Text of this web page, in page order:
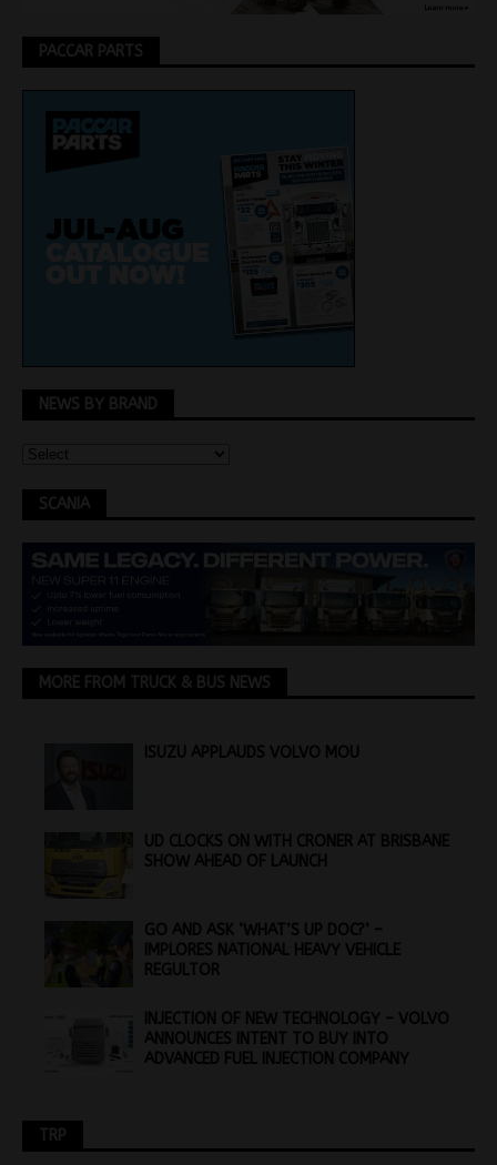
PACCAR PARTS
NEWS BY BRAND
SCANIA
MORE FROM TRUCK & BUS NEWS
ISUZU APPLAUDS VOLVO MOU
UD CLOCKS ON WITH CRONER AT BRISBANE
SHOW AHEAD OF LAUNCH
GO AND ASK ‘WHAT’S UP DOC?’ –
IMPLORES NATIONAL HEAVY VEHICLE
REGULTOR
INJECTION OF NEW TECHNOLOGY – VOLVO
ANNOUNCES INTENT TO BUY INTO
ADVANCED FUEL INJECTION COMPANY
TRP